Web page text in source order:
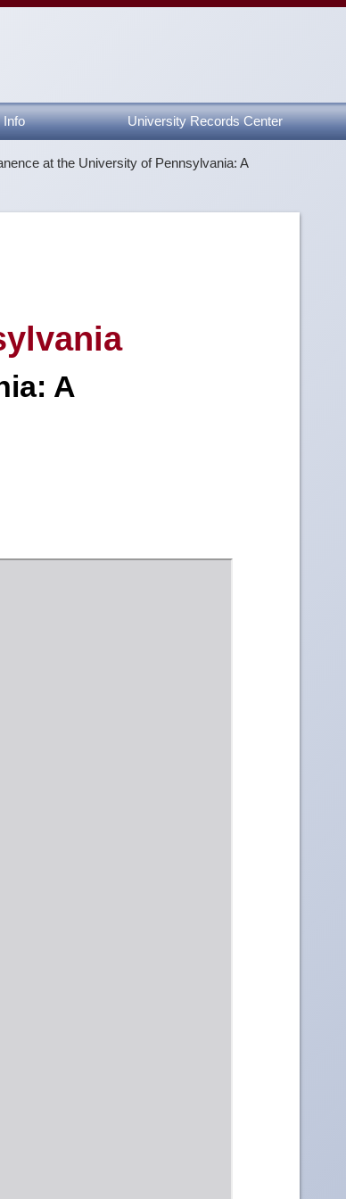
Info University Records Center
at the University of Pennsylvania: A
A